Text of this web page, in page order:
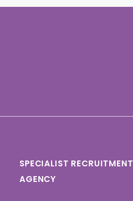
SPECIALIST RECRUITMENT
AGENCY